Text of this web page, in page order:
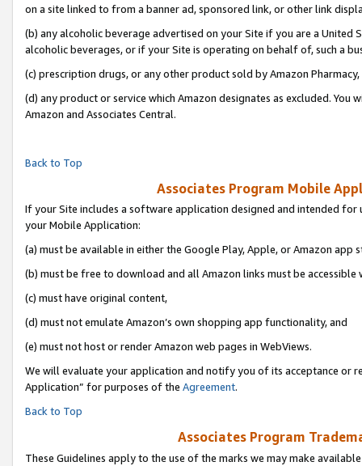
on a site linked to from a banner ad, sponsored link, or other link
(b) any alcoholic beverage advertised on your Site if you are a
alcoholic beverages, or if your Site is operating on behalf of, such a
(c) prescription drugs, or any other product sold by Amazon Pharmacy,
(d) any product or service which Amazon designates as excluded.
Amazon and Associates Central.
Back to Top
Associates Program Mobile
If your Site includes a software application designed and intended
your Mobile Application:
(a) must be available in either the Google Play, Apple, or Amazon app
(b) must be free to download and all Amazon links must be accessible
(c) must have original content,
(d) must not emulate Amazon’s own shopping app functionality, and
(e) must not host or render Amazon web pages in WebViews.
We will evaluate your application and notify you of its acceptance or
Application” for purposes of the Agreement.
Back to Top
Associates Program
These Guidelines apply to the use of the marks we may make